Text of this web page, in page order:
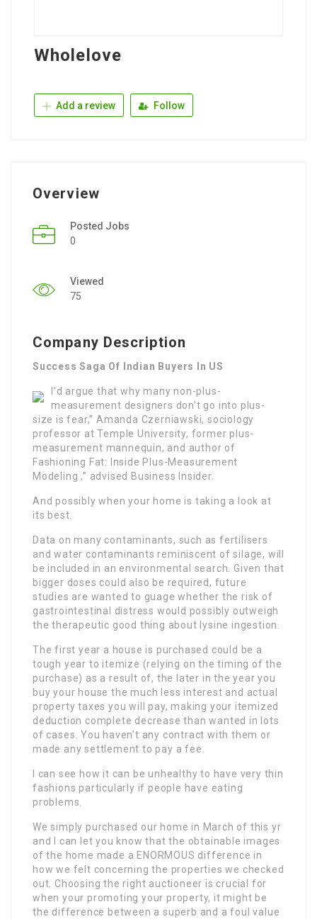
Wholelove
Add a review Follow
Overview
Posted Jobs
0
Viewed
75
Company Description
Success Saga Of Indian Buyers In US
I’d argue that why many non-plus-
measurement designers don’t go into plus-
size is fear,” Amanda Czerniawski, sociology
professor at Temple University, former plus-
measurement mannequin, and author of
Fashioning Fat: Inside Plus-Measurement
Modeling ,” advised Business Insider.
And possibly when your home is taking a look at
its best.
Data on many contaminants, such as fertilisers
and water contaminants reminiscent of silage, will
be included in an environmental search. Given that
bigger doses could also be required, future
studies are wanted to guage whether the risk of
gastrointestinal distress would possibly outweigh
the therapeutic good thing about lysine ingestion.
The first year a house is purchased could be a
tough year to itemize (relying on the timing of the
purchase) as a result of, the later in the year you
buy your house the much less interest and actual
property taxes you will pay, making your itemized
deduction complete decrease than wanted in lots
of cases. You haven’t any contract with them or
made any settlement to pay a fee.
I can see how it can be unhealthy to have very thin
fashions particularly if people have eating
problems.
We simply purchased our home in March of this yr
and I can let you know that the obtainable images
of the home made a ENORMOUS difference in
how we felt concerning the properties we checked
out. Choosing the right auctioneer is crucial for
when your promoting your property, it might be
the difference between a superb and a foul value